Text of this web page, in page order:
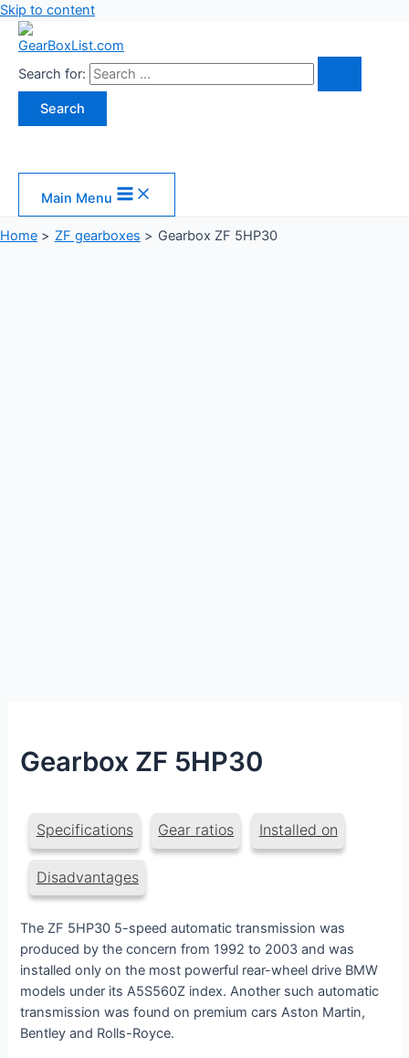
Skip to content
Search for:
Main Menu
Home ZF gearboxes Gearbox ZF 5HP30
Gearbox ZF 5HP30
Specifications Gear ratios Installed on
Disadvantages
The ZF 5HP30 5-speed automatic transmission was
produced by the concern from 1992 to 2003 and was
installed only on the most powerful rear-wheel drive BMW
models under its A5S560Z index. Another such automatic
transmission was found on premium cars Aston Martin,
Bentley and Rolls-Royce.